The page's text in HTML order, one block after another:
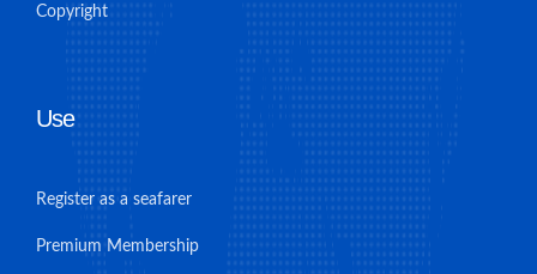
Copyright
Use
Register as a seafarer
Premium Membership